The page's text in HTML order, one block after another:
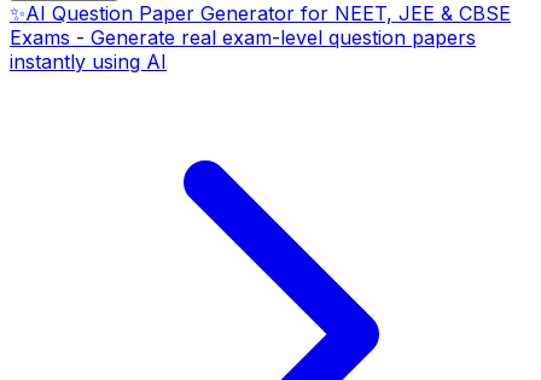
✨AI Question Paper Generator for NEET, JEE & CBSE
Exams - Generate real exam-level question papers
instantly using AI